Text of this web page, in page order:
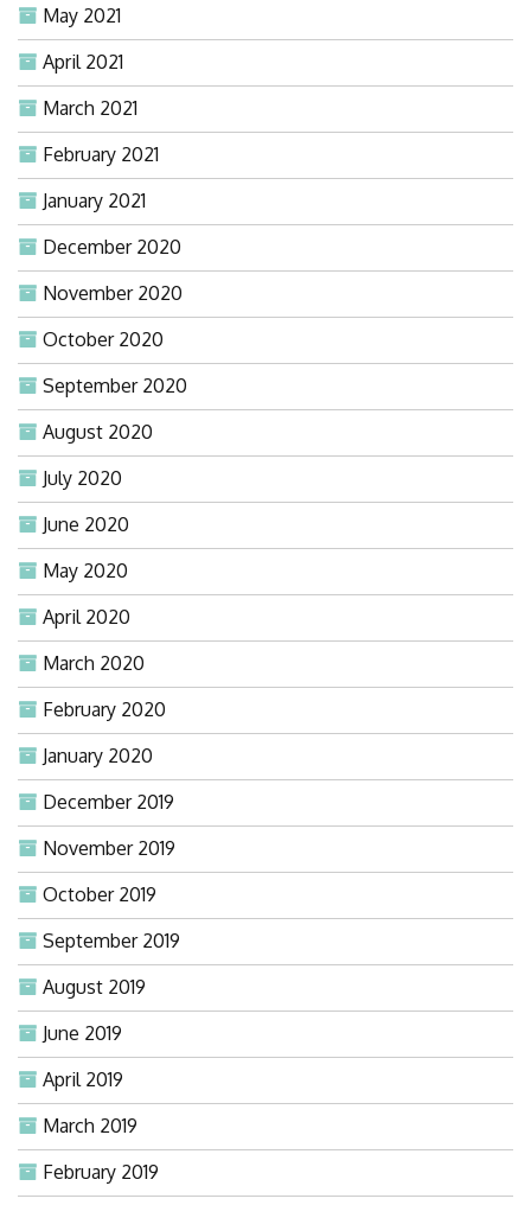
May 2021
April 2021
March 2021
February 2021
January 2021
December 2020
November 2020
October 2020
September 2020
August 2020
July 2020
June 2020
May 2020
April 2020
March 2020
February 2020
January 2020
December 2019
November 2019
October 2019
September 2019
August 2019
June 2019
April 2019
March 2019
February 2019